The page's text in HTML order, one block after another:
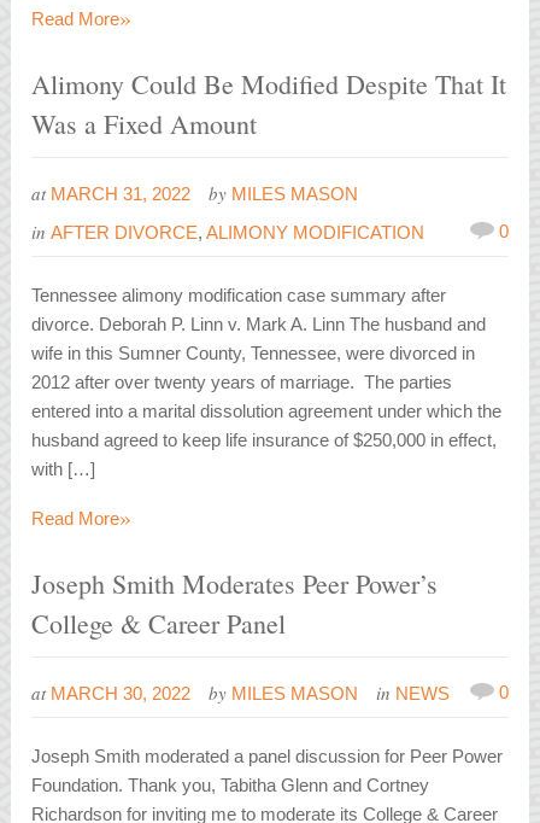
Read More»
Alimony Could Be Modified Despite That It
Was a Fixed Amount
at MARCH 31, 2022 by MILES MASON
inAFTER DIVORCE,ALIMONY MODIFICATION 0
Tennessee alimony modification case summary after
divorce. Deborah P. Linn v. Mark A. Linn The husband and
wife in this Sumner County, Tennessee, were divorced in
2012 after over twenty years of marriage. The parties
entered into a marital dissolution agreement under which the
husband agreed to keep life insurance of $250,000 in effect,
with […]
Read More»
Joseph Smith Moderates Peer Power’s
College & Career Panel
at MARCH 30, 2022 by MILES MASON in NEWS 0
Joseph Smith moderated a panel discussion for Peer Power
Foundation. Thank you, Tabitha Glenn and Cortney
Richardson for inviting me to moderate its College & Career